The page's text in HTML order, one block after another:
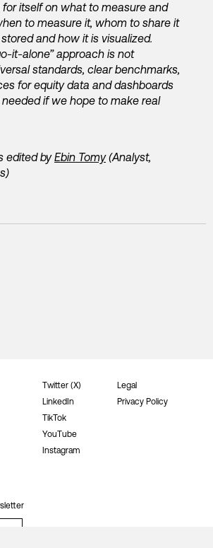
itself on what to measure and
to measure it, whom to share it
and how it is visualized.
it-alone” approach is not
standards, clear benchmarks,
for equity data and dashboards
if we hope to make real
edited byEbin Tomy(Analyst,
Twitter (X)
LinkedIn
TikTok
YouTube
Instagram
Legal
Privacy Policy